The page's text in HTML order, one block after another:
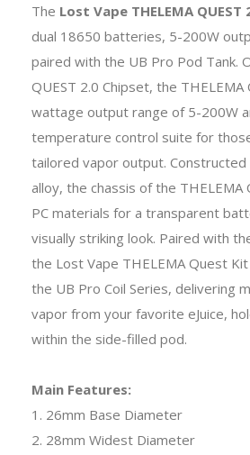
The Lost Vape THELEMA QUEST
dual 18650 batteries, 5-200W
paired with the UB Pro Pod Tank.
QUEST 2.0 Chipset, the
wattage output range of 5-200W
temperature control suite for
tailored vapor output.
alloy, the chassis of the
PC materials for a transparent
visually striking look. Paired with
the Lost Vape THELEMA Quest
the UB Pro Coil Series, delivering
vapor from your favorite eJuice,
within the side-filled pod.
Main Features:
1. 26mm Base Diameter
2. 28mm Widest Diameter